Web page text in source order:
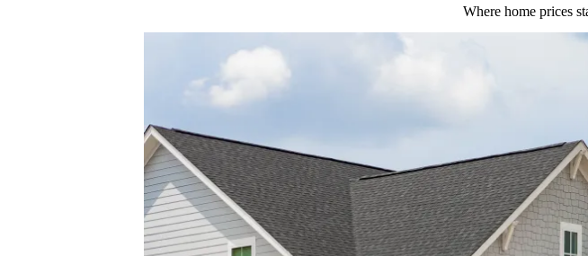
Where home prices